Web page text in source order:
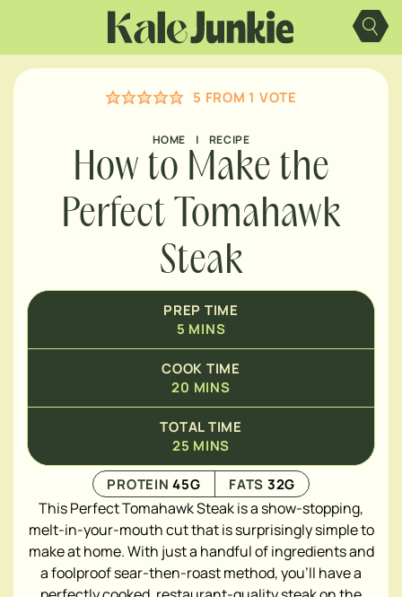
content
5 FROM 1 VOTE
HOME | RECIPE
How to Make the
Perfect Tomahawk
Steak
PREP TIME
5 MINS
COOK TIME
20 MINS
TOTAL TIME
25 MINS
PROTEIN45G FATS 32G
This Perfect Tomahawk Steak is a show-stopping,
melt-in-your-mouth cut that is surprisingly simple to
make at home. With just a handful of ingredients and
a foolproof sear-then-roast method, you'll have a